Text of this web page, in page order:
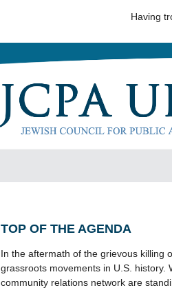
Having
TOP OF THE AGENDA
In the aftermath of the grievous killing
grassroots movements in U.S. history.
community relations network are